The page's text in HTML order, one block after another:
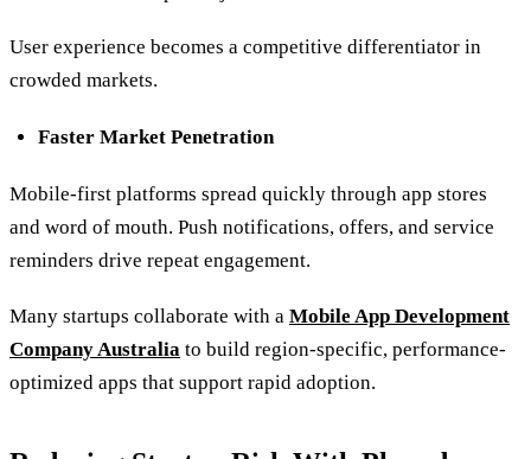
User experience becomes a competitive differentiator in
crowded markets.
Faster Market Penetration
Mobile-first platforms spread quickly through app stores
and word of mouth. Push notifications, offers, and service
reminders drive repeat engagement.
Many startups collaborate with a Mobile App Development
Company Australia to build region-specific, performance-
optimized apps that support rapid adoption.